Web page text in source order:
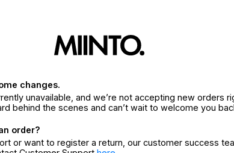
changes.
unavailable, and we’re not accepting new orders
behind the scenes and can’t wait to welcome you
order?
or want to register a return, our customer success